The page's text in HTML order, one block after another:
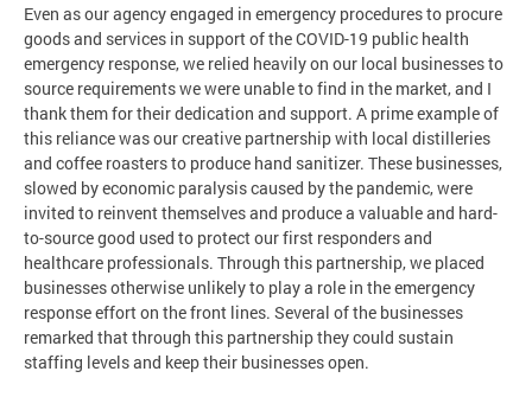
Even as our agency engaged in emergency procedures to procure
goods and services in support of the COVID-19 public health
emergency response, we relied heavily on our local businesses to
source requirements we were unable to find in the market, and I
thank them for their dedication and support. A prime example of
this reliance was our creative partnership with local distilleries
and coffee roasters to produce hand sanitizer. These businesses,
slowed by economic paralysis caused by the pandemic, were
invited to reinvent themselves and produce a valuable and hard-
to-source good used to protect our first responders and
healthcare professionals. Through this partnership, we placed
businesses otherwise unlikely to play a role in the emergency
response effort on the front lines. Several of the businesses
remarked that through this partnership they could sustain
staffing levels and keep their businesses open.